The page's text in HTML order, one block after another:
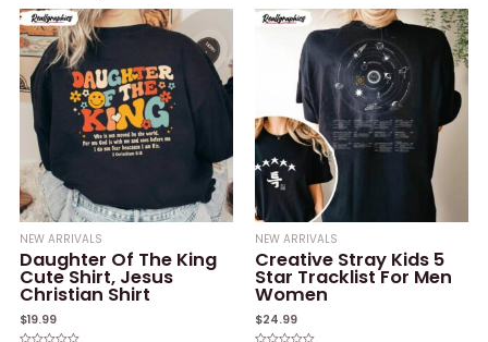
NEW ARRIVALS
Daughter Of The King
Cute Shirt, Jesus
Christian Shirt
$19.99
NEW ARRIVALS
Creative Stray Kids 5
Star Tracklist For Men
Women
$24.99